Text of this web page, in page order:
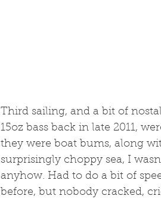
Third sailing, and a bit of
15oz bass back in late 2011,
they were boat bums, along
surprisingly choppy sea, I
anyhow. Had to do a bit of
before, but nobody cracked,